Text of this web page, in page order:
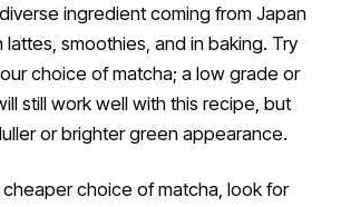
ingredient coming from Japan
lattes, smoothies, and in baking. Try
choice of matcha; a low grade or
still work well with this recipe, but
or brighter green appearance.
choice of matcha, look for